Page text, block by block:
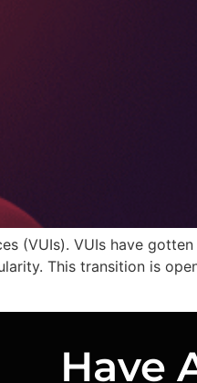
(VUIs). VUIs have
This transition is
Have